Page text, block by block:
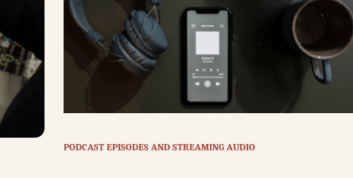
PODCAST EPISODES AND STREAMING AUDIO